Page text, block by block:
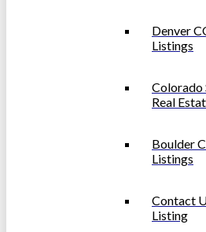
Denver
Listings
Colorado
Real
Boulder
Listings
Contact
Listing